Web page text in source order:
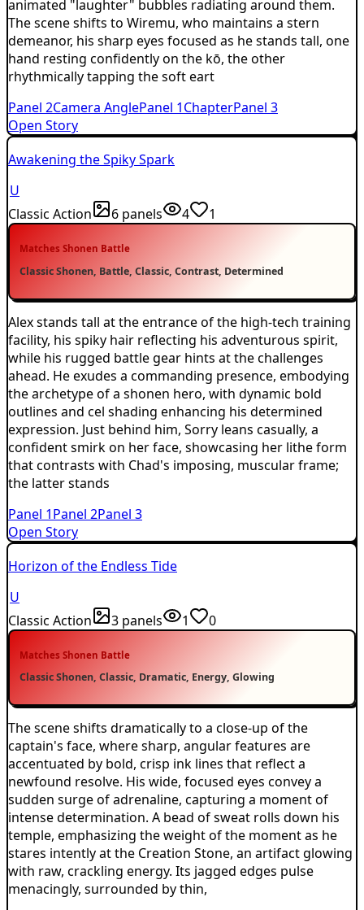
animated "laughter" bubbles radiating around them.
The scene shifts to Wiremu, who maintains a stern
demeanor, his sharp eyes focused as he stands tall, one
hand resting confidently on the kō, the other
rhythmically tapping the soft eart
Panel 2Camera AnglePanel 1ChapterPanel 3
Open Story
Awakening the Spiky Spark
U
Classic Action
6 panels 4 1
Matches Shonen Battle
Classic Shonen, Battle, Classic, Contrast, Determined
Alex stands tall at the entrance of the high-tech training
facility, his spiky hair reflecting his adventurous spirit,
while his rugged battle gear hints at the challenges
ahead. He exudes a commanding presence, embodying
the archetype of a shonen hero, with dynamic bold
outlines and cel shading enhancing his determined
expression. Just behind him, Sorry leans casually, a
confident smirk on her face, showcasing her lithe form
that contrasts with Chad's imposing, muscular frame;
the latter stands
Panel 1Panel 2Panel 3
Open Story
Horizon of the Endless Tide
U
Classic Action
3 panels 1 0
Matches Shonen Battle
Classic Shonen, Classic, Dramatic, Energy, Glowing
The scene shifts dramatically to a close-up of the
captain's face, where sharp, angular features are
accentuated by bold, crisp ink lines that reflect a
newfound resolve. His wide, focused eyes convey a
sudden surge of adrenaline, capturing a moment of
intense determination. A bead of sweat rolls down his
temple, emphasizing the weight of the moment as he
stares intently at the Creation Stone, an artifact glowing
with raw, crackling energy. Its jagged edges pulse
menacingly, surrounded by thin,